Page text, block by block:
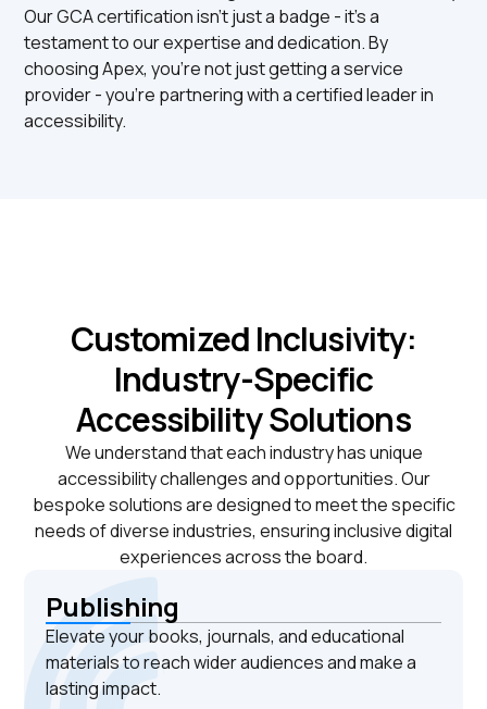
Our GCA certification isn't just a badge - it's a
testament to our expertise and dedication. By
choosing Apex, you're not just getting a service
provider - you're partnering with a certified leader in
accessibility.
Customized Inclusivity:
Industry-Specific
Accessibility Solutions
We understand that each industry has unique
accessibility challenges and opportunities. Our
bespoke solutions are designed to meet the specific
needs of diverse industries, ensuring inclusive digital
experiences across the board.
Publishing
Elevate your books, journals, and educational
materials to reach wider audiences and make a
lasting impact.